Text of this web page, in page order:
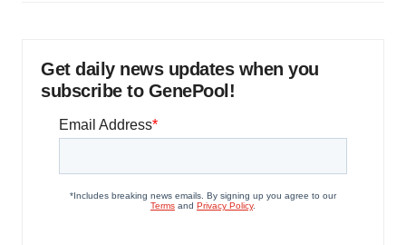
Get daily news updates when you
subscribe to GenePool!